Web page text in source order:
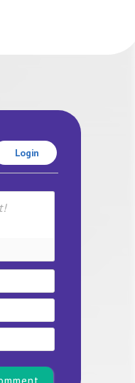
Login
Name*
Email
Website